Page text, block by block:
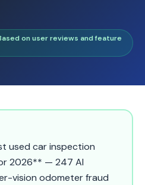
on user reviews and feature
used car inspection
2026** — 247 AI
vision odometer fraud